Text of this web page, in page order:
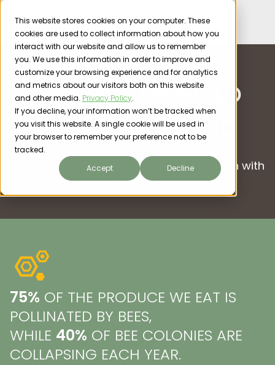
This website stores cookies on your computer. These
cookies are used to collect information about how you
interact with our website and allow us to remember
you. We use this information in order to improve and
customize your browsing experience and for analytics
and metrics about our visitors both on this website
and other media. Privacy Policy.
If you decline, your information won’t be tracked when
you visit this website. A single cookie will be used in
your browser to remember your preference not to be
tracked.
Accept
Decline
Saving bees to
feed the world
Get healthy hives and superior pollination with
AI + Robotics.
75% OF THE PRODUCE WE EAT IS
POLLINATED BY BEES,
WHILE 40% OF BEE COLONIES ARE
COLLAPSING EACH YEAR.